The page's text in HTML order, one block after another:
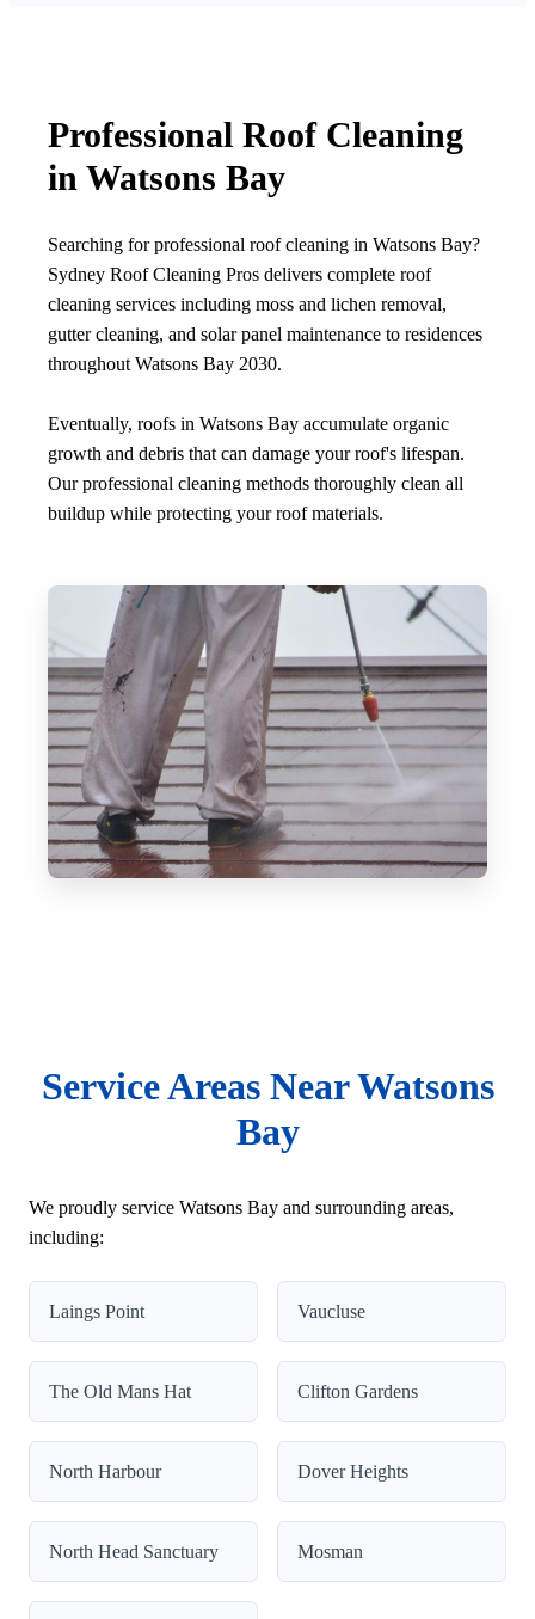
Professional Roof Cleaning
in Watsons Bay
Searching for professional roof cleaning in Watsons Bay?
Sydney Roof Cleaning Pros delivers complete roof
cleaning services including moss and lichen removal,
gutter cleaning, and solar panel maintenance to residences
throughout Watsons Bay 2030.
Eventually, roofs in Watsons Bay accumulate organic
growth and debris that can damage your roof's lifespan.
Our professional cleaning methods thoroughly clean all
buildup while protecting your roof materials.
Service Areas Near Watsons
Bay
We proudly service Watsons Bay and surrounding areas,
including:
Laings Point Vaucluse
The Old Mans Hat Clifton Gardens
North Harbour Dover Heights
North Head Sanctuary Mosman